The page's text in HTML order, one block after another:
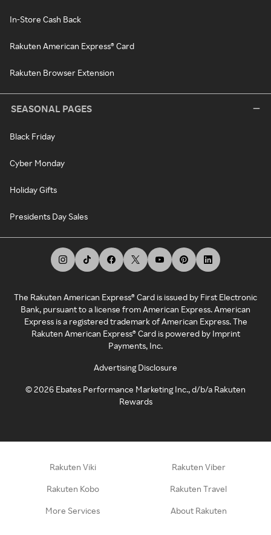
In-Store Cash Back
Rakuten American Express® Card
Rakuten Browser Extension
SEASONAL PAGES
Black Friday
Cyber Monday
Holiday Gifts
Presidents Day Sales
The Rakuten American Express® Card is issued by First Electronic
Bank, pursuant to a license from American Express. American
Express is a registered trademark of American Express. The
Rakuten American Express® Card is powered by Imprint
Payments, Inc.
Advertising Disclosure
©2026 Ebates Performance Marketing Inc., d/b/a Rakuten
Rewards
Rakuten Viki Rakuten Viber
Rakuten Kobo Rakuten Travel
More Services About Rakuten